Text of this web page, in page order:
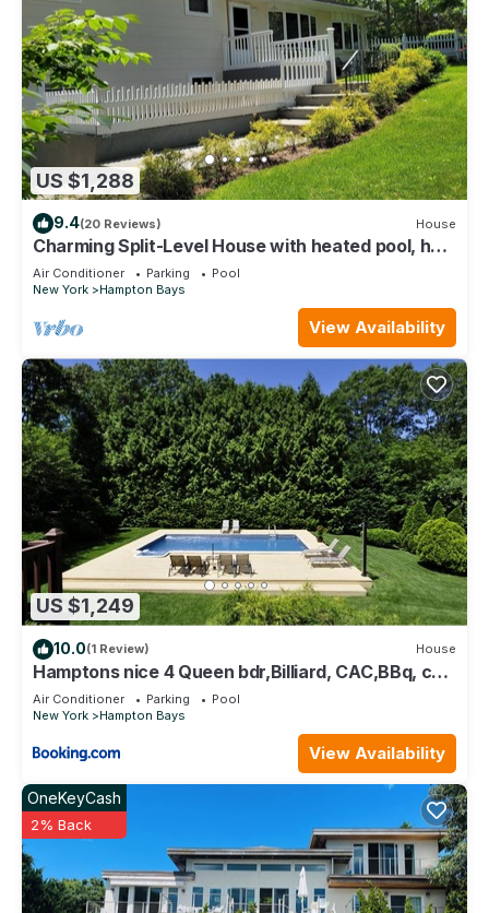
US $1,288
9.4(20 Reviews) House
Charming Split-Level House with heated pool, hot
tub & a brand-new septic system
Air Conditioner Parking
Pool
New York
Hampton Bays
View Availability
US $1,249
10.0(1 Review) House
Hamptons nice 4 Queen bdr,Billiard, CAC,BBq, call
for preapproval
Air Conditioner Parking
Pool
New York
Hampton Bays
View Availability
OneKeyCash
2% Back